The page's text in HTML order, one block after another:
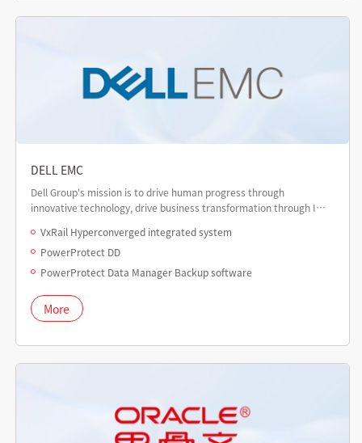
DELL EMC
Dell Group's mission is to drive human progress through
innovative technology, drive business transformation through IT,
digital future.
VxRail Hyperconverged integrated system
PowerProtect DD
PowerProtect Data Manager Backup software
More